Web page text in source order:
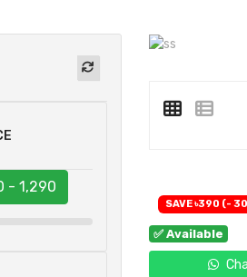
- 1,290
✅ Available
SAVE ৳390 (-